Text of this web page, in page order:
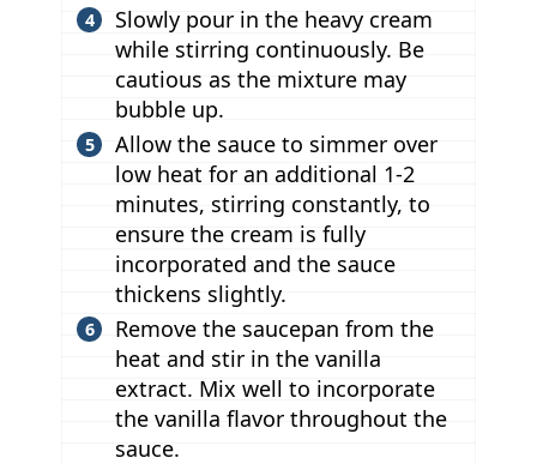
Slowly pour in the heavy cream
while stirring continuously. Be
cautious as the mixture may
bubble up.
Allow the sauce to simmer over
low heat for an additional 1-2
minutes, stirring constantly, to
ensure the cream is fully
incorporated and the sauce
thickens slightly.
Remove the saucepan from the
heat and stir in the vanilla
extract. Mix well to incorporate
the vanilla flavor throughout the
sauce.